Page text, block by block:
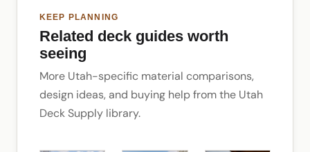
KEEP PLANNING
Related deck guides worth
seeing
More Utah-specific material comparisons,
design ideas, and buying help from the Utah
Deck Supply library.